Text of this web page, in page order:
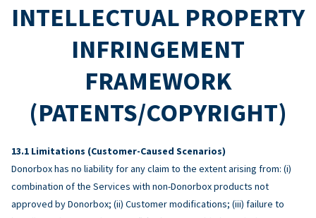
INTELLECTUAL PROPERTY
INFRINGEMENT
FRAMEWORK
(PATENTS/COPYRIGHT)
Limitations (Customer-Caused Scenarios)
Donorbox has no liability for any claim to the extent arising from: (i)
combination of the Services with non-Donorbox products not
approved by Donorbox; (ii) Customer modifications; (iii) failure to